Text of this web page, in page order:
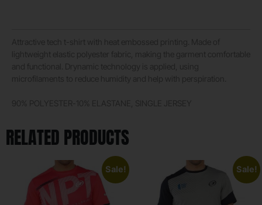
RELATED PRODUCTS
Sale! Sale!